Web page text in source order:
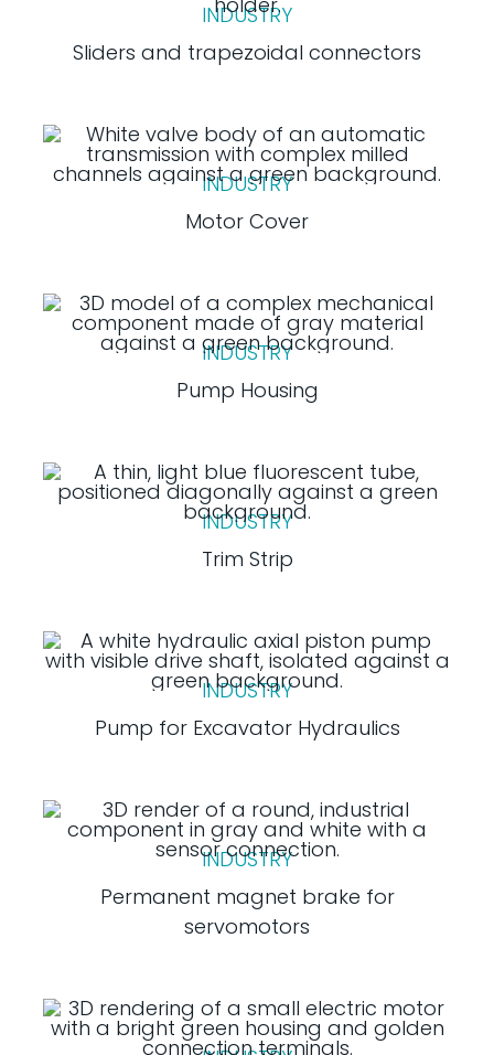
INDUSTRY
Sliders and trapezoidal connectors
INDUSTRY
Motor Cover
INDUSTRY
Pump Housing
INDUSTRY
Trim Strip
INDUSTRY
Pump for Excavator Hydraulics
INDUSTRY
Permanent magnet brake for
servomotors